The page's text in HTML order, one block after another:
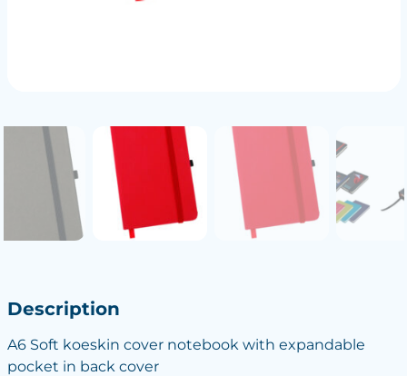
Description
A6 Soft koeskin cover notebook with expandable
pocket in back cover